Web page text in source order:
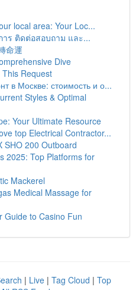
local area: Your Loc...
าร ติดต่อสอบถาม และ...
命運
Dive
Request
в Москве: стоимость и о...
Styles & Optimal
Your Ultimate Resource
top Electrical Contractor...
SHO 200 Outboard
2025: Top Platforms for
Mackerel
Medical Massage for
Guide to Casino Fun
| Live | Tag Cloud | Top